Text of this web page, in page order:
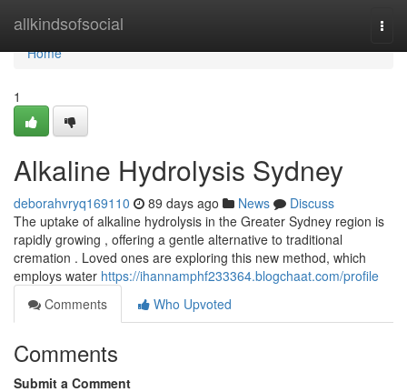
allkindsofsocial
Home
Home
1
Alkaline Hydrolysis Sydney
deborahvryq169110 89 days ago News
Discuss
The uptake of alkaline hydrolysis in the Greater Sydney region is
rapidly growing , offering a gentle alternative to traditional
cremation . Loved ones are exploring this new method, which
employs water https://ihannamphf233364.blogchaat.com/profile
Comments
Who Upvoted
Comments
Submit a Comment